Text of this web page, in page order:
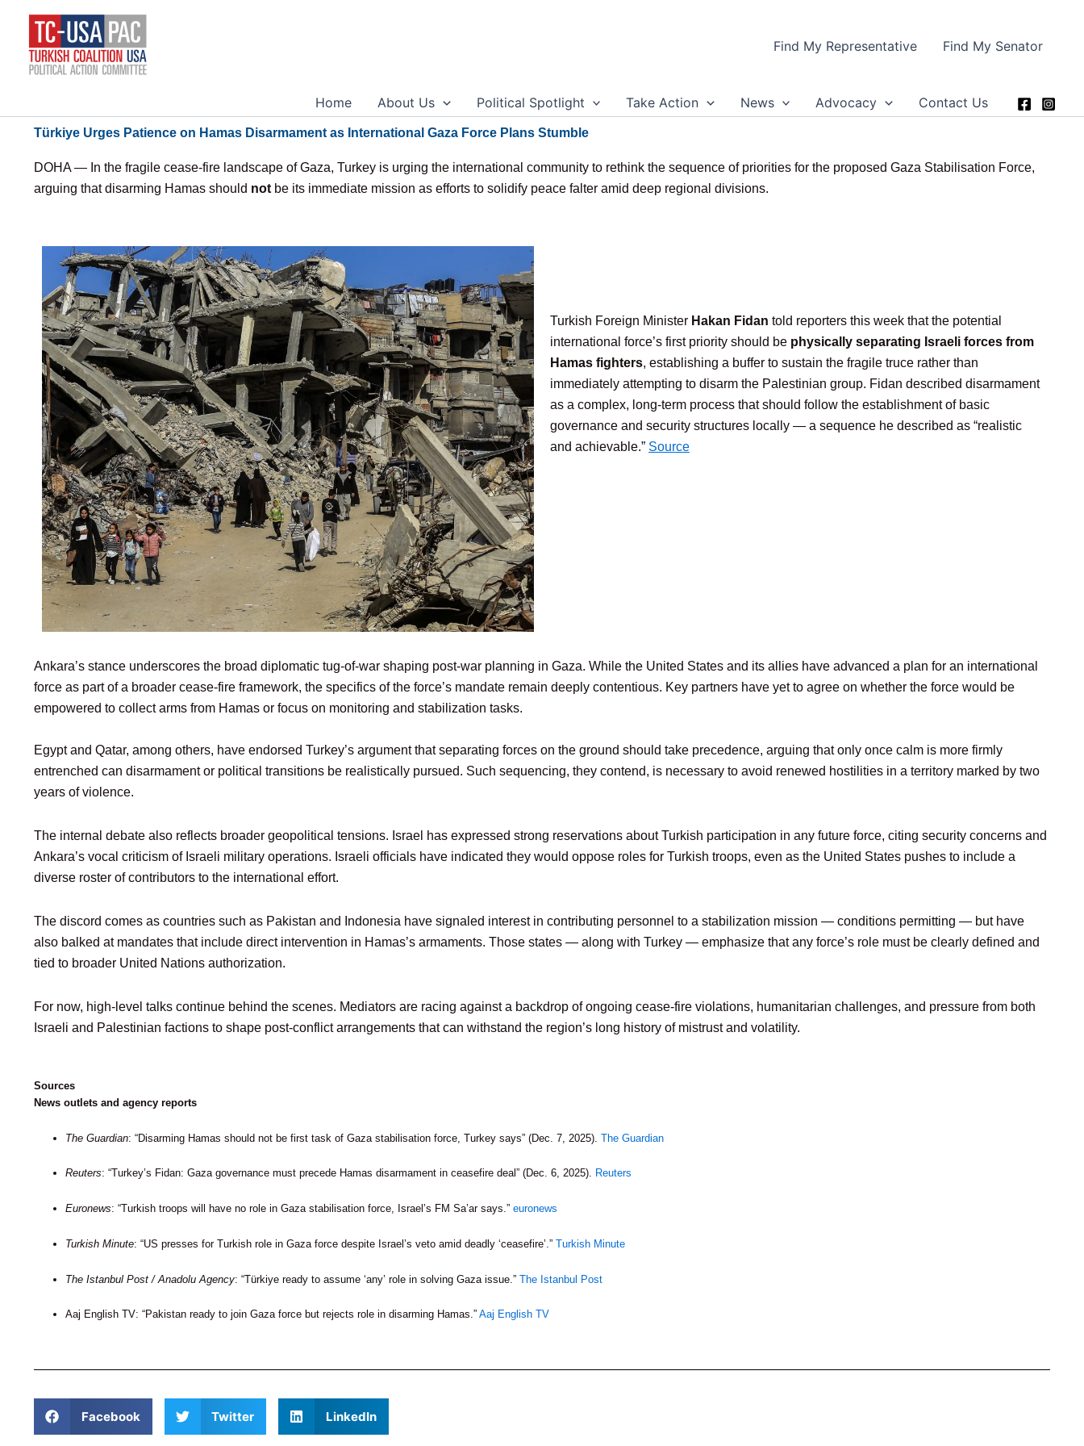
content
Find My Representative Find My Senator
Home About Us Political Spotlight Take Action News Advocacy Contact Us
Türkiye Urges Patience on Hamas Disarmament as International Gaza Force Plans Stumble
DOHA — In the fragile cease-fire landscape of Gaza, Turkey is urging the international community to rethink the sequence of priorities for the proposed Gaza Stabilisation Force,
arguing that disarming Hamas should not be its immediate mission as efforts to solidify peace falter amid deep regional divisions.
Turkish Foreign Minister Hakan Fidan told reporters this week that the potential
international force’s first priority should be physically separating Israeli forces from
Hamas fighters, establishing a buffer to sustain the fragile truce rather than
immediately attempting to disarm the Palestinian group. Fidan described disarmament
as a complex, long-term process that should follow the establishment of basic
governance and security structures locally — a sequence he described as “realistic
and achievable.” Source
Ankara’s stance underscores the broad diplomatic tug-of-war shaping post-war planning in Gaza. While the United States and its allies have advanced a plan for an international
force as part of a broader cease-fire framework, the specifics of the force’s mandate remain deeply contentious. Key partners have yet to agree on whether the force would be
empowered to collect arms from Hamas or focus on monitoring and stabilization tasks.
Egypt and Qatar, among others, have endorsed Turkey’s argument that separating forces on the ground should take precedence, arguing that only once calm is more firmly
entrenched can disarmament or political transitions be realistically pursued. Such sequencing, they contend, is necessary to avoid renewed hostilities in a territory marked by two
years of violence.
The internal debate also reflects broader geopolitical tensions. Israel has expressed strong reservations about Turkish participation in any future force, citing security concerns and
Ankara’s vocal criticism of Israeli military operations. Israeli officials have indicated they would oppose roles for Turkish troops, even as the United States pushes to include a
diverse roster of contributors to the international effort.
The discord comes as countries such as Pakistan and Indonesia have signaled interest in contributing personnel to a stabilization mission — conditions permitting — but have
also balked at mandates that include direct intervention in Hamas’s armaments. Those states — along with Turkey — emphasize that any force’s role must be clearly defined and
tied to broader United Nations authorization.
For now, high-level talks continue behind the scenes. Mediators are racing against a backdrop of ongoing cease-fire violations, humanitarian challenges, and pressure from both
Israeli and Palestinian factions to shape post-conflict arrangements that can withstand the region’s long history of mistrust and volatility.
Sources
News outlets and agency reports
The Guardian: “Disarming Hamas should not be first task of Gaza stabilisation force, Turkey says” (Dec. 7, 2025). The Guardian
Reuters: “Turkey’s Fidan: Gaza governance must precede Hamas disarmament in ceasefire deal” (Dec. 6, 2025). Reuters
Euronews: “Turkish troops will have no role in Gaza stabilisation force, Israel’s FM Sa’ar says.” euronews
Turkish Minute: “US presses for Turkish role in Gaza force despite Israel’s veto amid deadly ‘ceasefire’.” Turkish Minute
The Istanbul Post / Anadolu Agency: “Türkiye ready to assume ‘any’ role in solving Gaza issue.” The Istanbul Post
Aaj English TV: “Pakistan ready to join Gaza force but rejects role in disarming Hamas.” Aaj English TV
Facebook Twitter LinkedIn